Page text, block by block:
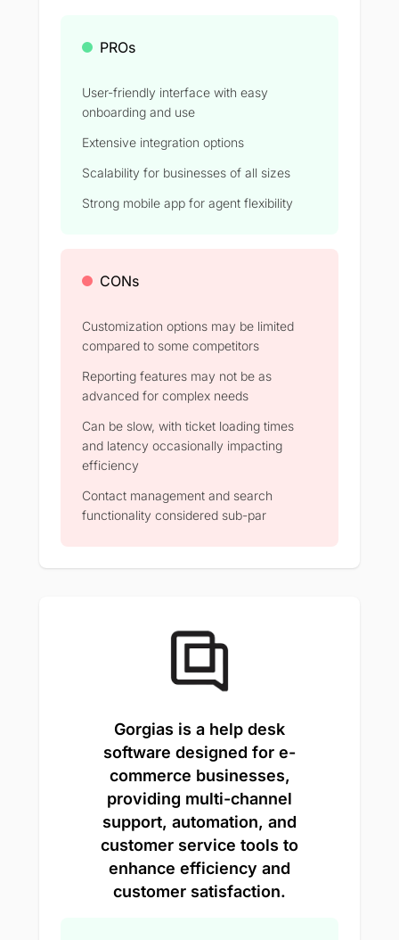
PROs
User-friendly interface with easy
onboarding and use
Extensive integration options
Scalability for businesses of all sizes
Strong mobile app for agent flexibility
CONs
Customization options may be limited
compared to some competitors
Reporting features may not be as
advanced for complex needs
Can be slow, with ticket loading times
and latency occasionally impacting
efficiency
Contact management and search
functionality considered sub-par
Gorgias is a help desk
software designed for e-
commerce businesses,
providing multi-channel
support, automation, and
customer service tools to
enhance efficiency and
customer satisfaction.